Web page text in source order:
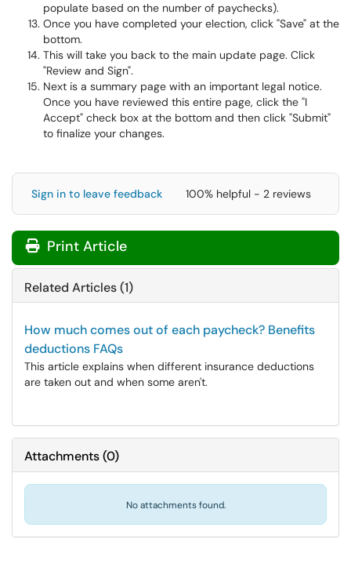
populate based on the number of paychecks).
Once you have completed your election, click "Save" at the
bottom.
This will take you back to the main update page. Click
"Review and Sign".
Next is a summary page with an important legal notice.
Once you have reviewed this entire page, click the "I
Accept" check box at the bottom and then click "Submit"
to finalize your changes.
Sign in to leave feedback 100% helpful - 2 reviews
Print Article
Related Articles (1)
How much comes out of each paycheck? Benefits
deductions FAQs
This article explains when different insurance deductions
are taken out and when some aren't.
Attachments(0)
No attachments found.